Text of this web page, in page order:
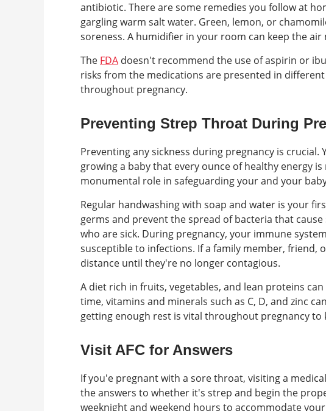
antibiotic. There are some remedies you follow at
gargling warm salt water. Green, lemon, or
soreness. A humidifier in your room can keep the
The FDA doesn't recommend the use of aspirin or
risks from the medications are presented in
throughout pregnancy.
Preventing Strep Throat During
Preventing any sickness during pregnancy is
growing a baby that every ounce of healthy energy
monumental role in safeguarding your and your
Regular handwashing with soap and water is your
germs and prevent the spread of bacteria that
who are sick. During pregnancy, your immune
susceptible to infections. If a family member, friend,
distance until they're no longer contagious.
A diet rich in fruits, vegetables, and lean proteins
time, vitamins and minerals such as C, D, and zinc
getting enough rest is vital throughout pregnancy to
Visit AFC for Answers
If you'e pregnant with a sore throat, visiting a
the answers to whether it's strep and begin the
weeknight and weekend hours to accommodate